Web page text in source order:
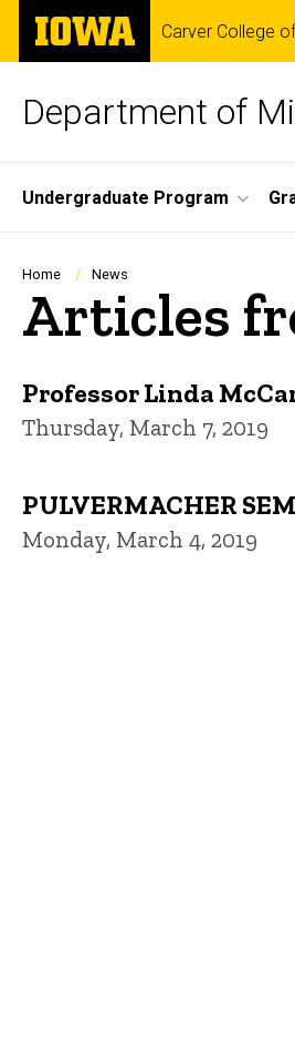
Skip
main
The
University
of
Carver College
Department of
Site
Main
Navigation
Undergraduate Program
Breadcrumb
Home News
Articles
Professor Linda
Thursday, March 7, 2019
PULVERMACHER
Monday, March 4, 2019